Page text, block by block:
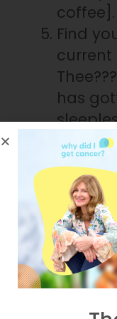
coffee].
Find
current
has
You
period;
Daniel Amen
control:
The
When